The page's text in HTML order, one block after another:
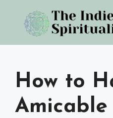
content
How to
Amicable